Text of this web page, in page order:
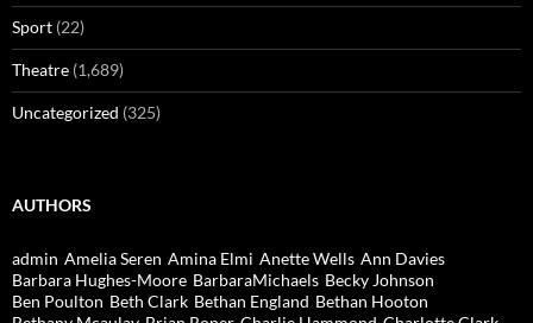
Sport (22)
Theatre (1,689)
Uncategorized (325)
AUTHORS
admin Amelia Seren Amina Elmi Anette Wells Ann Davies
Barbara Hughes-Moore BarbaraMichaels Becky Johnson
Ben Poulton Beth Clark Bethan England Bethan Hooton